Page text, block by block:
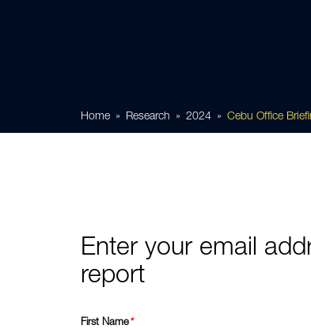
Home Research 2024 Cebu Office
Enter your email
report
First Name*